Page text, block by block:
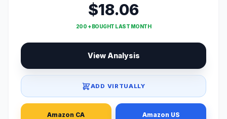
$18.06
200 + BOUGHT LAST MONTH
View Analysis
ADD VIRTUALLY
Amazon CA Amazon US